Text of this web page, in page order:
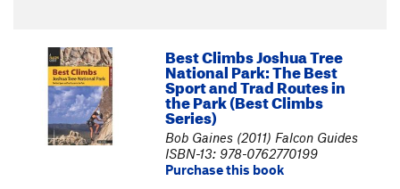
Best Climbs Joshua Tree
National Park: The Best
Sport and Trad Routes in
the Park (Best Climbs
Series)
Bob Gaines (2011) Falcon Guides
ISBN-13: 978-0762770199
Purchase this book